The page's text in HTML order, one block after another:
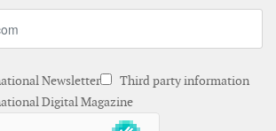
Newsletter
Third party information
Digital Magazine